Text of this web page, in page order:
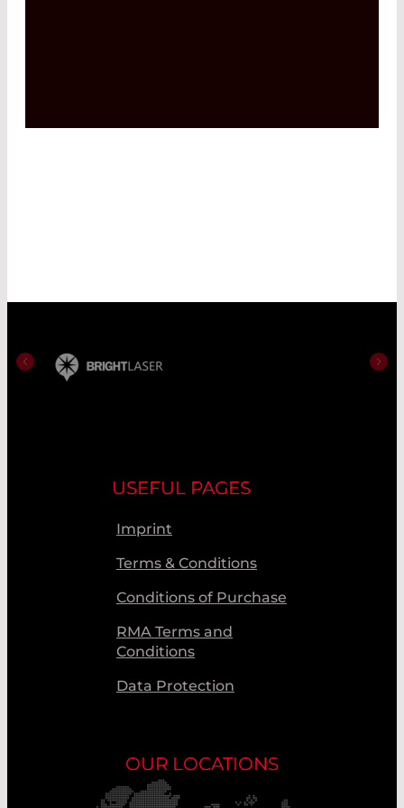
USEFUL PAGES
Imprint
Terms & Conditions
Conditions of Purchase
RMA Terms and
Conditions
Data Protection
OUR LOCATIONS